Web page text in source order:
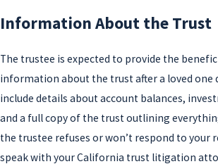
Information About the Trust
The trustee is expected to provide the
information about the trust after a loved one
include details about account balances,
and a full copy of the trust outlining
the trustee refuses or won’t respond to your
speak with your California trust litigation